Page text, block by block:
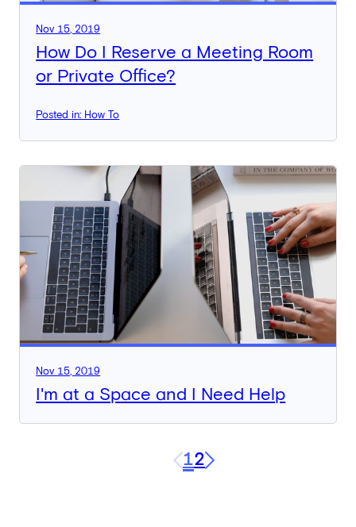
Nov 15, 2019
How Do I Reserve a Meeting Room
or Private Office?
Posted in: How To
Nov 15, 2019
I'm at a Space and I Need Help
12Next